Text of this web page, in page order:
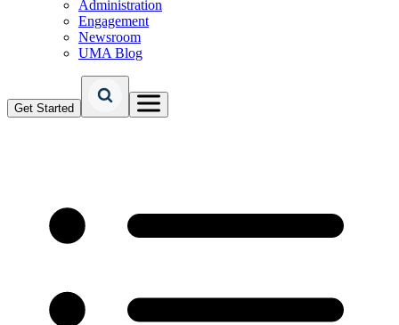
Administration
Engagement
Newsroom
UMA Blog
Get Started